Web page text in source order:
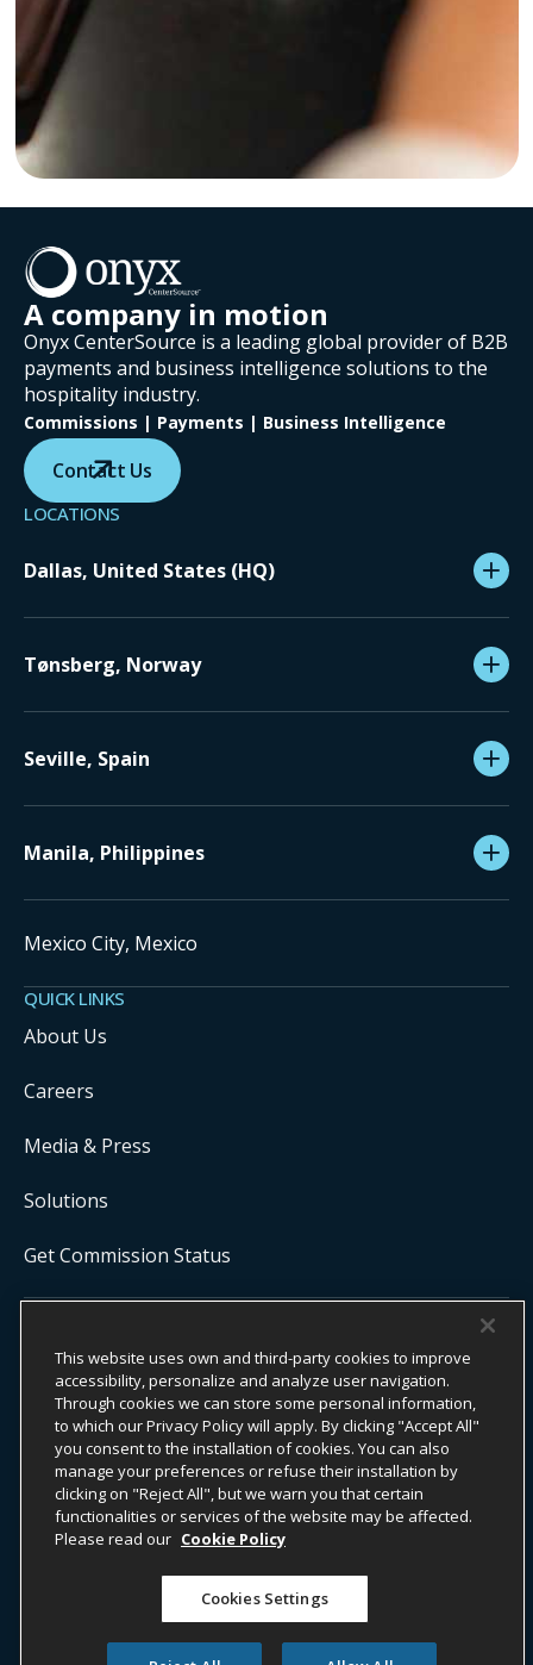
A company in motion
Onyx CenterSource is a leading global provider of B2B
payments and business intelligence solutions to the
hospitality industry.
Commissions | Payments | Business Intelligence
Contact Us
LOCATIONS
Dallas, United States (HQ)
Tønsberg, Norway
Seville, Spain
Manila, Philippines
Mexico City, Mexico
QUICK LINKS
About Us
Careers
Media & Press
Solutions
Get Commission Status
RESERVED.
Onyx CenterSource is not a banking institution. All payment services are
facilitated and processed by licensed financial institutions in
partnership with Onyx CenterSource.
ESG Commitment Privacy
Legal Notice
Do Not Sell or Share My Personal Information
Accessibility Statement
Whistleblower Information​
This website uses own and third-party cookies to improve
accessibility, personalize and analyze user navigation.
Through cookies we can store some personal information,
to which our Privacy Policy will apply. By clicking "Accept All"
you consent to the installation of cookies. You can also
manage your preferences or refuse their installation by
clicking on "Reject All", but we warn you that certain
functionalities or services of the website may be affected.
Please read our Cookie Policy
Cookies Settings